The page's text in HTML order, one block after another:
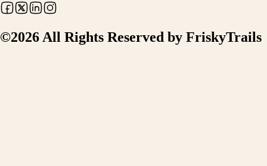
©2026 All Rights Reserved by FriskyTrails